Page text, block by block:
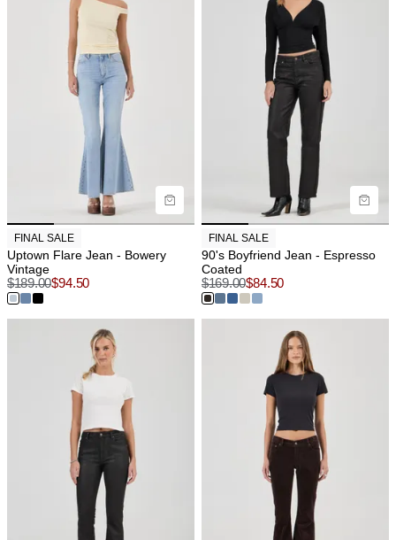
FINAL SALE
Uptown Flare Jean - Bowery
Vintage
$189.00$94.50
FINAL SALE
90's Boyfriend Jean - Espresso
Coated
$169.00$84.50